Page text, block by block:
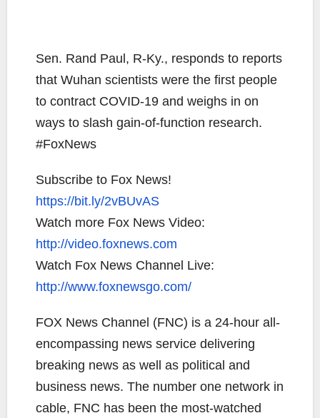
Sen. Rand Paul, R-Ky., responds to reports
that Wuhan scientists were the first people
to contract COVID-19 and weighs in on
ways to slash gain-of-function research.
#FoxNews
Subscribe to Fox News!
https://bit.ly/2vBUvAS
Watch more Fox News Video:
http://video.foxnews.com
Watch Fox News Channel Live:
http://www.foxnewsgo.com/
FOX News Channel (FNC) is a 24-hour all-
encompassing news service delivering
breaking news as well as political and
business news. The number one network in
cable, FNC has been the most-watched